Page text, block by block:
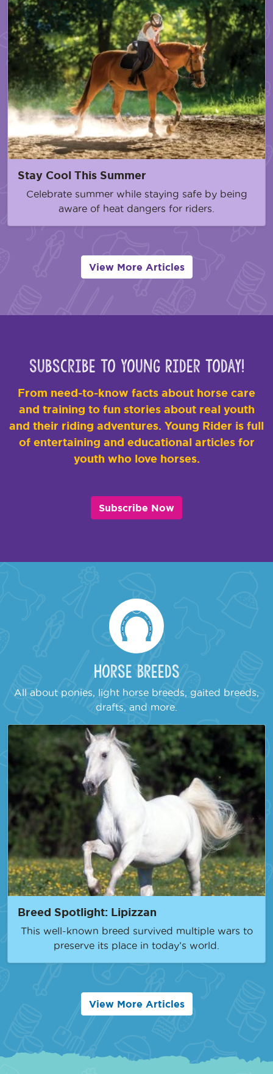
Stay Cool This Summer
Celebrate summer while staying safe by being
aware of heat dangers for riders.
View More Articles
Subscribe to Young Rider Today!
From need-to-know facts about horse care
and training to fun stories about real youth
and their riding adventures. Young Rider is full
of entertaining and educational articles for
youth who love horses.
Subscribe Now
Horse Breeds
All about ponies, light horse breeds, gaited breeds,
drafts, and more.
Breed Spotlight: Lipizzan
This well-known breed survived multiple wars to
preserve its place in today’s world.
View More Articles